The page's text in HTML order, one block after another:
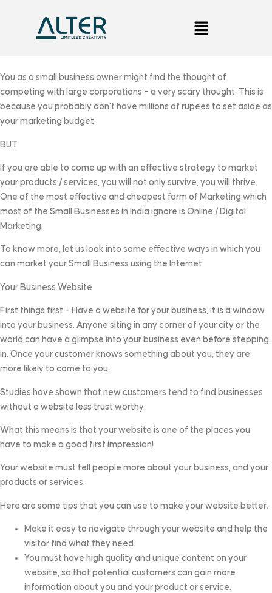
You as a small business owner might find the thought of
competing with large corporations – a very scary thought. This is
because you probably don’t have millions of rupees to set aside as
your marketing budget.
BUT
If you are able to come up with an effective strategy to market
your products / services, you will not only survive, you will thrive.
One of the most effective and cheapest form of Marketing which
most of the Small Businesses in India ignore is Online / Digital
Marketing.
To know more, let us look into some effective ways in which you
can market your Small Business using the Internet.
Your Business Website
First things first – Have a website for your business, it is a window
into your business. Anyone siting in any corner of your city or the
world can have a glimpse into your business even before stepping
in. Once your customer knows something about you, they are
more likely to come to you.
Studies have shown that new customers tend to find businesses
without a website less trust worthy.
What this means is that your website is one of the places you
have to make a good first impression!
Your website must tell people more about your business, and your
products or services.
Here are some tips that you can use to make your website better.
Make it easy to navigate through your website and help the
visitor find what they need.
You must have high quality and unique content on your
website, so that potential customers can gain more
information about you and your product or service.